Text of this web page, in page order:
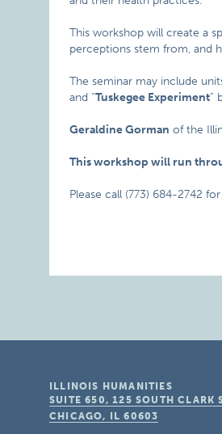
This workshop will create a
perceptions stem from, and
The seminar may include
and “Tuskegee Experiment”
Geraldine Gorman of the
This workshop will run
Please call (773) 684-2742
ILLINOIS HUMANITIES
SUITE 650, 125 SOUTH CLARK
CHICAGO, IL 60603